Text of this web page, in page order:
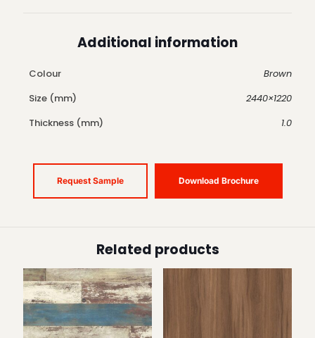
Additional information
Colour
Brown
Size (mm)
2440×1220
Thickness (mm)
1.0
Request Sample Download Brochure
Related products